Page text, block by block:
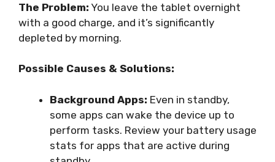
The Problem: You leave the tablet overnight
with a good charge, and it’s significantly
depleted by morning.
Possible Causes & Solutions:
Background Apps: Even in standby,
some apps can wake the device up to
perform tasks. Review your battery usage
stats for apps that are active during